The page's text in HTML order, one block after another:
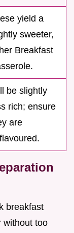
yield a
sweeter,
Breakfast
be slightly
rich; ensure
are
breakfast
without too